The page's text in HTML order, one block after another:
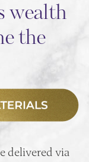
wealth
the
delivered via